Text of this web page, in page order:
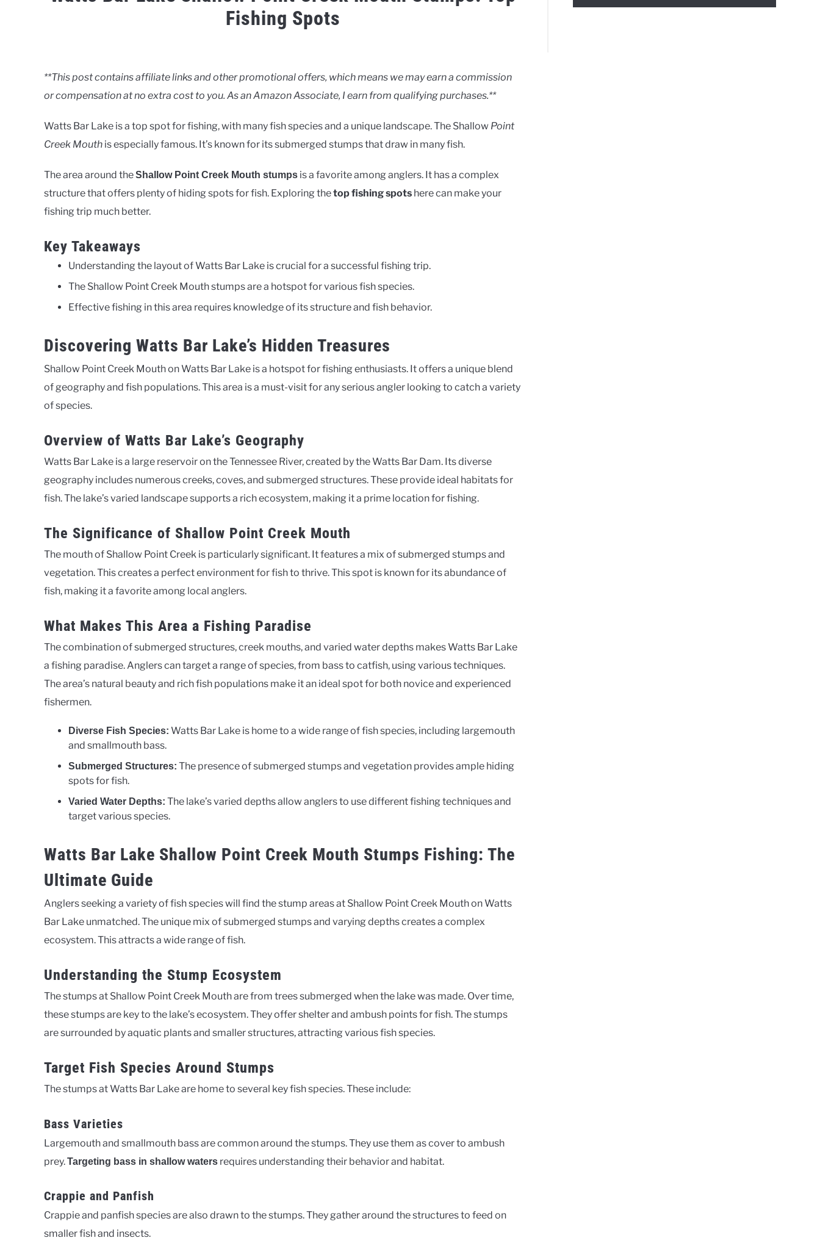
Fishing Spots
in
**This post contains affiliate links and other promotional offers, which means we may earn a commission
or compensation at no extra cost to you. As an Amazon Associate, I earn from qualifying purchases.**
Watts Bar Lake is a top spot for fishing, with many fish species and a unique landscape. The Shallow Point
Creek Mouth is especially famous. It’s known for its submerged stumps that draw in many fish.
The area around theShallow Point Creek Mouth stumps is a favorite among anglers. It has a complex
structure that offers plenty of hiding spots for fish. Exploring thetop fishing spots here can make your
fishing trip much better.
Key Takeaways
Understanding the layout of Watts Bar Lake is crucial for a successful fishing trip.
The Shallow Point Creek Mouth stumps are a hotspot for various fish species.
Effective fishing in this area requires knowledge of its structure and fish behavior.
Discovering Watts Bar Lake’s Hidden Treasures
Shallow Point Creek Mouth on Watts Bar Lake is a hotspot for fishing enthusiasts. It offers a unique blend
of geography and fish populations. This area is a must-visit for any serious angler looking to catch a variety
of species.
Overview of Watts Bar Lake’s Geography
Watts Bar Lake is a large reservoir on the Tennessee River, created by the Watts Bar Dam. Its diverse
geography includes numerous creeks, coves, and submerged structures. These provide ideal habitats for
fish. The lake’s varied landscape supports a rich ecosystem, making it a prime location for fishing.
The Significance of Shallow Point Creek Mouth
The mouth of Shallow Point Creek is particularly significant. It features a mix of submerged stumps and
vegetation. This creates a perfect environment for fish to thrive. This spot is known for its abundance of
fish, making it a favorite among local anglers.
What Makes This Area a Fishing Paradise
The combination of submerged structures, creek mouths, and varied water depths makes Watts Bar Lake
a fishing paradise. Anglers can target a range of species, from bass to catfish, using various techniques.
The area’s natural beauty and rich fish populations make it an ideal spot for both novice and experienced
fishermen.
Diverse Fish Species: Watts Bar Lake is home to a wide range of fish species, including largemouth
and smallmouth bass.
Submerged Structures: The presence of submerged stumps and vegetation provides ample hiding
spots for fish.
Varied Water Depths: The lake’s varied depths allow anglers to use different fishing techniques and
target various species.
Watts Bar Lake Shallow Point Creek Mouth Stumps Fishing: The
Ultimate Guide
Anglers seeking a variety of fish species will find the stump areas at Shallow Point Creek Mouth on Watts
Bar Lake unmatched. The unique mix of submerged stumps and varying depths creates a complex
ecosystem. This attracts a wide range of fish.
Understanding the Stump Ecosystem
The stumps at Shallow Point Creek Mouth are from trees submerged when the lake was made. Over time,
these stumps are key to the lake’s ecosystem. They offer shelter and ambush points for fish. The stumps
are surrounded by aquatic plants and smaller structures, attracting various fish species.
Target Fish Species Around Stumps
The stumps at Watts Bar Lake are home to several key fish species. These include:
Bass Varieties
Largemouth and smallmouth bass are common around the stumps. They use them as cover to ambush
prey.Targeting bass in shallow waters requires understanding their behavior and habitat.
Crappie and Panfish
Crappie and panfish species are also drawn to the stumps. They gather around the structures to feed on
smaller fish and insects.